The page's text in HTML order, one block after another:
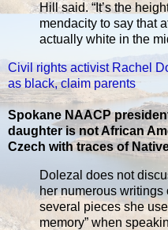
Hill said. “It’s the
mendacity to say that
actually white in the
Civil rights activist Rachel
as black, claim parents
Spokane NAACP
daughter is not African
Czech with traces of
Dolezal does not
her numerous
several pieces she
memory” when